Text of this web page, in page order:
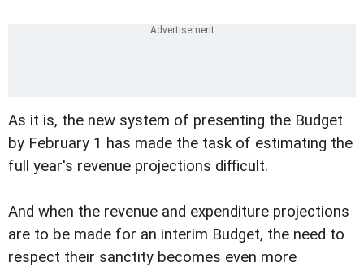
As it is, the new system of presenting the Budget
by February 1 has made the task of estimating the
full year's revenue projections difficult.
And when the revenue and expenditure projections
are to be made for an interim Budget, the need to
respect their sanctity becomes even more